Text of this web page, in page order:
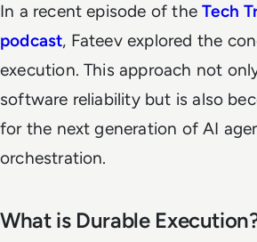
In a recent episode of theTech
podcast, Fateev explored the
execution. This approach not
software reliability but is also
for the next generation of AI
orchestration.
What is Durable